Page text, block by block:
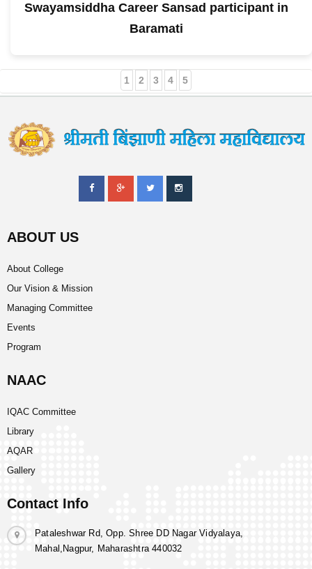
Swayamsiddha Career Sansad participant in
Baramati
1 2 3 4 5
ABOUT US
About College
Our Vision & Mission
Managing Committee
Events
Program
NAAC
IQAC Committee
Library
AQAR
Gallery
Contact Info
Pataleshwar Rd, Opp. Shree DD Nagar Vidyalaya,
Mahal,Nagpur, Maharashtra 440032